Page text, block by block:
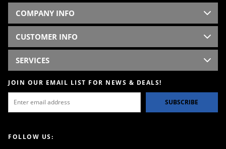
COMPANY INFO
CUSTOMER INFO
SERVICES
JOIN OUR EMAIL LIST FOR NEWS & DEALS!
SUBSCRIBE
FOLLOW US: